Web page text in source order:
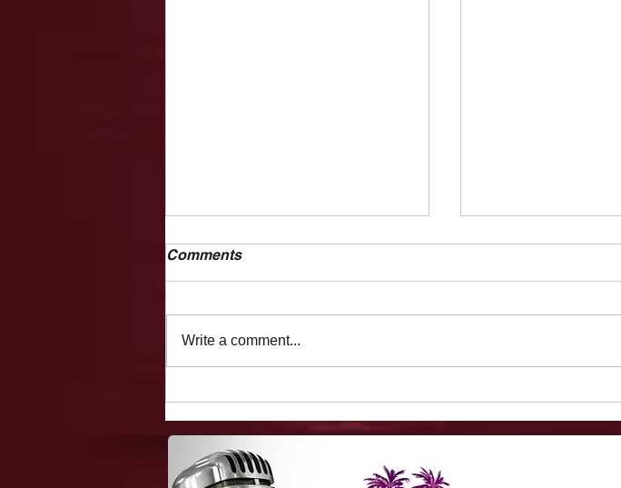
It?
Comments
Write a comment...